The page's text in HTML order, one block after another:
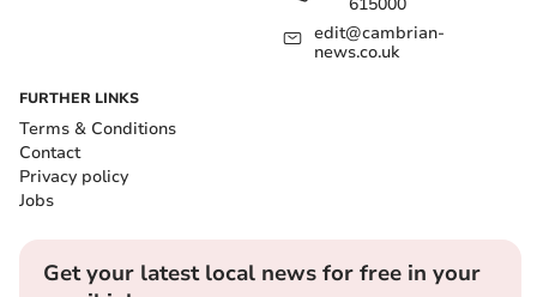
615000
edit@cambrian-
news.co.uk
FURTHER LINKS
Terms & Conditions
Contact
Privacy policy
Jobs
Get your latest local news for free in your